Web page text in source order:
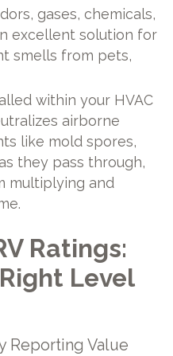
gases, chemicals,
excellent solution for
smells from pets,
within your HVAC
airborne
like mold spores,
they pass through,
multiplying and
Ratings:
Level
Reporting Value